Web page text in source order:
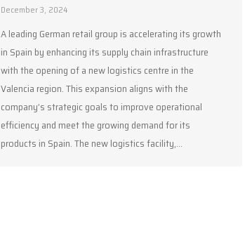
December 3, 2024
A leading German retail group is accelerating its growth
in Spain by enhancing its supply chain infrastructure
with the opening of a new logistics centre in the
Valencia region. This expansion aligns with the
company’s strategic goals to improve operational
efficiency and meet the growing demand for its
products in Spain. The new logistics facility,…